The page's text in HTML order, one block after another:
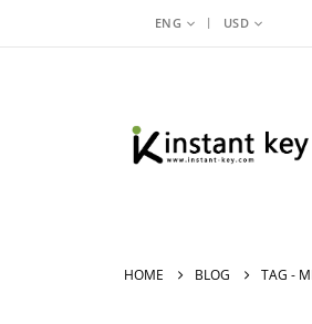
ENG | USD
HOME BLOG TAG -